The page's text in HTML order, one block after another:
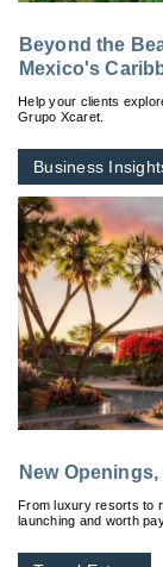
Beyond the
Mexico's
Help your clients
Grupo Xcaret.
Business
New
From luxury resorts to
launching and worth